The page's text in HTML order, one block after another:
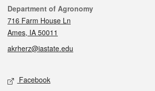
Contact
Department of Agronomy
716 Farm House Ln
Ames, IA 50011
akrherz@iastate.edu
Social media
Facebook